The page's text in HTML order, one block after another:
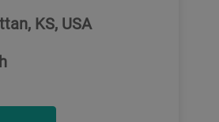
KS, USA